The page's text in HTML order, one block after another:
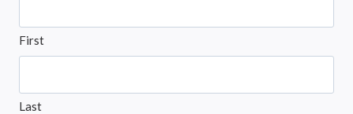
First
Last